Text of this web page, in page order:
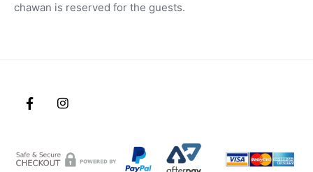
chawan is reserved for the guests.